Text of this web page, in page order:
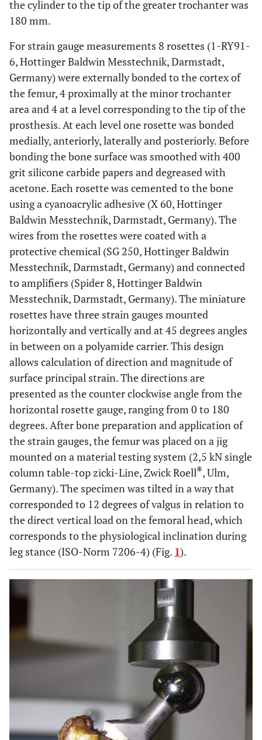
the cylinder to the tip of the greater trochanter was
180 mm.
For strain gauge measurements 8 rosettes (1-RY91-
6, Hottinger Baldwin Messtechnik, Darmstadt,
Germany) were externally bonded to the cortex of
the femur, 4 proximally at the minor trochanter
area and 4 at a level corresponding to the tip of the
prosthesis. At each level one rosette was bonded
medially, anteriorly, laterally and posteriorly. Before
bonding the bone surface was smoothed with 400
grit silicone carbide papers and degreased with
acetone. Each rosette was cemented to the bone
using a cyanoacrylic adhesive (X 60, Hottinger
Baldwin Messtechnik, Darmstadt, Germany). The
wires from the rosettes were coated with a
protective chemical (SG 250, Hottinger Baldwin
Messtechnik, Darmstadt, Germany) and connected
to amplifiers (Spider 8, Hottinger Baldwin
Messtechnik, Darmstadt, Germany). The miniature
rosettes have three strain gauges mounted
horizontally and vertically and at 45 degrees angles
in between on a polyamide carrier. This design
allows calculation of direction and magnitude of
surface principal strain. The directions are
presented as the counter clockwise angle from the
horizontal rosette gauge, ranging from 0 to 180
degrees. After bone preparation and application of
the strain gauges, the femur was placed on a jig
mounted on a material testing system (2,5 kN single
column table-top zicki-Line, Zwick Roell®, Ulm,
Germany). The specimen was tilted in a way that
corresponded to 12 degrees of valgus in relation to
the direct vertical load on the femoral head, which
corresponds to the physiological inclination during
leg stance (ISO-Norm 7206-4) (Fig. 1).